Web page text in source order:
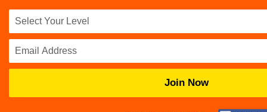
Join Now